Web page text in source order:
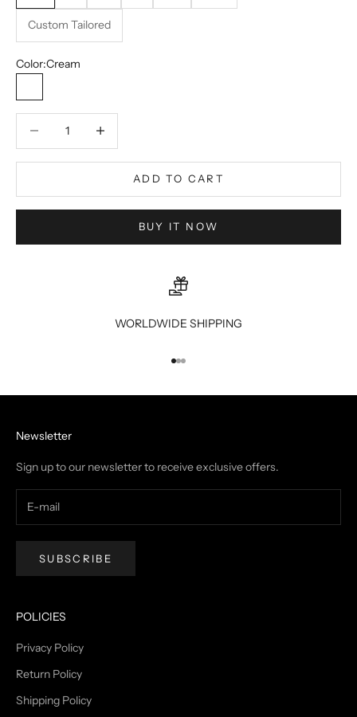
Custom Tailored
Color:Cream
ADD TO CART
BUY IT NOW
WORLDWIDE SHIPPING
Go to item 1
Go to item 2
Go to item 3
Newsletter
Sign up to our newsletter to receive exclusive offers.
SUBSCRIBE
POLICIES
Privacy Policy
Return Policy
Shipping Policy